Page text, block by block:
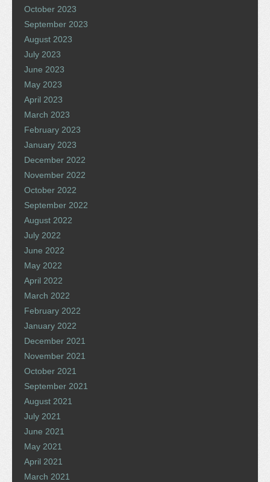
October 2023
September 2023
August 2023
July 2023
June 2023
May 2023
April 2023
March 2023
February 2023
January 2023
December 2022
November 2022
October 2022
September 2022
August 2022
July 2022
June 2022
May 2022
April 2022
March 2022
February 2022
January 2022
December 2021
November 2021
October 2021
September 2021
August 2021
July 2021
June 2021
May 2021
April 2021
March 2021